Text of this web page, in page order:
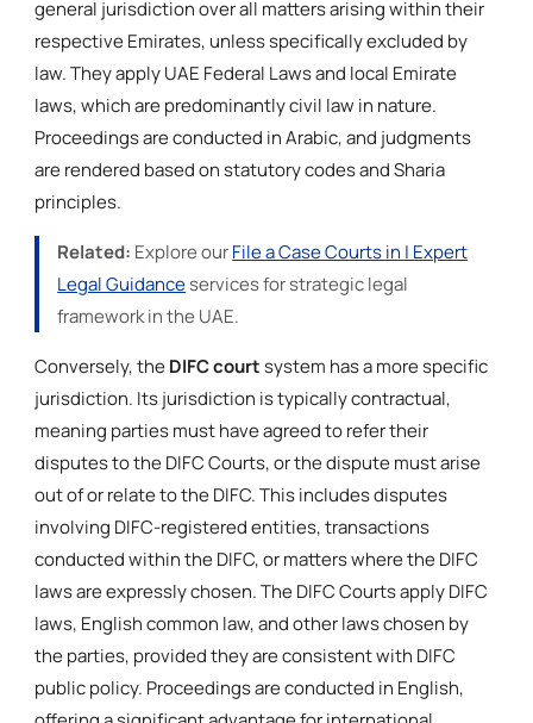
general jurisdiction over all matters arising within their
respective Emirates, unless specifically excluded by
law. They apply UAE Federal Laws and local Emirate
laws, which are predominantly civil law in nature.
Proceedings are conducted in Arabic, and judgments
are rendered based on statutory codes and Sharia
principles.
Related: Explore ourFile a Case Courts in | Expert
Legal Guidanceservices for strategic legal
framework in the UAE.
Conversely, theDIFC courtsystem has a more specific
jurisdiction. Its jurisdiction is typically contractual,
meaning parties must have agreed to refer their
disputes to the DIFC Courts, or the dispute must arise
out of or relate to the DIFC. This includes disputes
involving DIFC-registered entities, transactions
conducted within the DIFC, or matters where the DIFC
laws are expressly chosen. The DIFC Courts apply DIFC
laws, English common law, and other laws chosen by
the parties, provided they are consistent with DIFC
public policy. Proceedings are conducted in English,